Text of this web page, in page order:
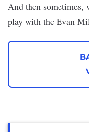
And then sometimes,
play with the Evan